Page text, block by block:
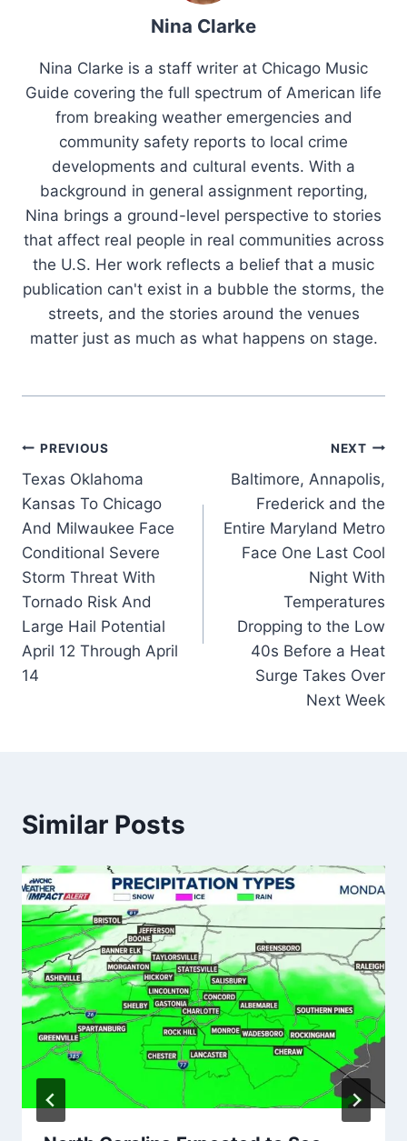
Nina Clarke
Nina Clarke is a staff writer at Chicago Music
Guide covering the full spectrum of American life
from breaking weather emergencies and
community safety reports to local crime
developments and cultural events. With a
background in general assignment reporting,
Nina brings a ground-level perspective to stories
that affect real people in real communities across
the U.S. Her work reflects a belief that a music
publication can't exist in a bubble the storms, the
streets, and the stories around the venues
matter just as much as what happens on stage.
Post
navigation
PREVIOUS
Texas Oklahoma
Kansas To Chicago
And Milwaukee Face
Conditional Severe
Storm Threat With
Tornado Risk And
Large Hail Potential
April 12 Through April
14
NEXT
Baltimore, Annapolis,
Frederick and the
Entire Maryland Metro
Face One Last Cool
Night With
Temperatures
Dropping to the Low
40s Before a Heat
Surge Takes Over
Next Week
Similar Posts